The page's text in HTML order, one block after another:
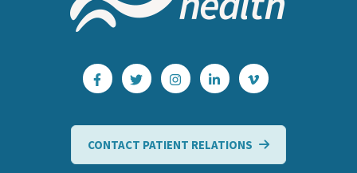
CONTACT PATIENT RELATIONS